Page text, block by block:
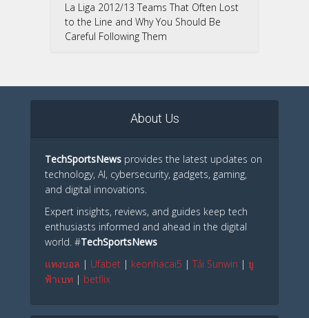
La Liga 2012/13 Teams That Often Lost
to the Line and Why You Should Be
Careful Following Them
About Us
TechSportsNews provides the latest updates on
technology, AI, cybersecurity, gadgets, gaming,
and digital innovations.
Expert insights, reviews, and guides keep tech
enthusiasts informed and ahead in the digital
world. #TechSportsNews
แทงบอล | Ufabet | keonhacai5 | Tải Sunwin | ยู
ฟ้าเบท | betflix